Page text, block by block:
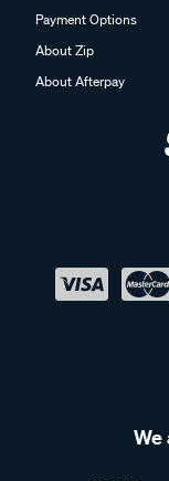
Payment Options
About Zip
About Afterpay
We